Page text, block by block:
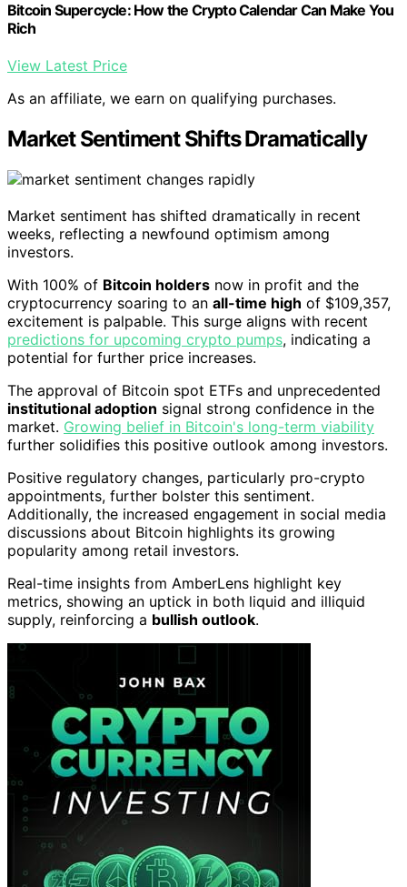
Bitcoin Supercycle: How the Crypto Calendar Can Make You
Rich
View Latest Price
As an affiliate, we earn on qualifying purchases.
Market Sentiment Shifts Dramatically
Market sentiment has shifted dramatically in recent
weeks, reflecting a newfound optimism among
investors.
With 100% of Bitcoin holders now in profit and the
cryptocurrency soaring to an all-time high of $109,357,
excitement is palpable. This surge aligns with recent
predictions for upcoming crypto pumps, indicating a
potential for further price increases.
The approval of Bitcoin spot ETFs and unprecedented
institutional adoption signal strong confidence in the
market. Growing belief in Bitcoin's long-term viability
further solidifies this positive outlook among investors.
Positive regulatory changes, particularly pro-crypto
appointments, further bolster this sentiment.
Additionally, the increased engagement in social media
discussions about Bitcoin highlights its growing
popularity among retail investors.
Real-time insights from AmberLens highlight key
metrics, showing an uptick in both liquid and illiquid
supply, reinforcing a bullish outlook.